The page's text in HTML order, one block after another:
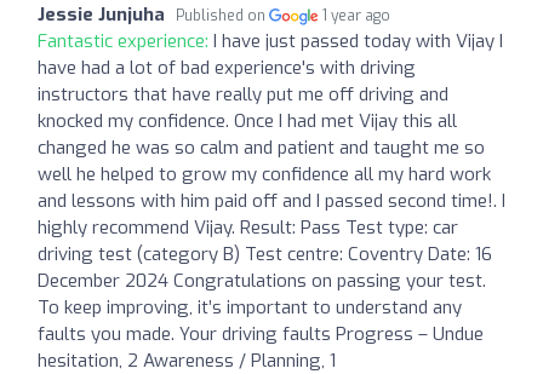
Jessie Junjuha Published on 1 year ago
Fantastic experience: I have just passed today with Vijay I
have had a lot of bad experience's with driving
instructors that have really put me off driving and
knocked my confidence. Once I had met Vijay this all
changed he was so calm and patient and taught me so
well he helped to grow my confidence all my hard work
and lessons with him paid off and I passed second time!. I
highly recommend Vijay. Result: Pass Test type: car
driving test (category B) Test centre: Coventry Date: 16
December 2024 Congratulations on passing your test.
To keep improving, it’s important to understand any
faults you made. Your driving faults Progress – Undue
hesitation, 2 Awareness / Planning, 1